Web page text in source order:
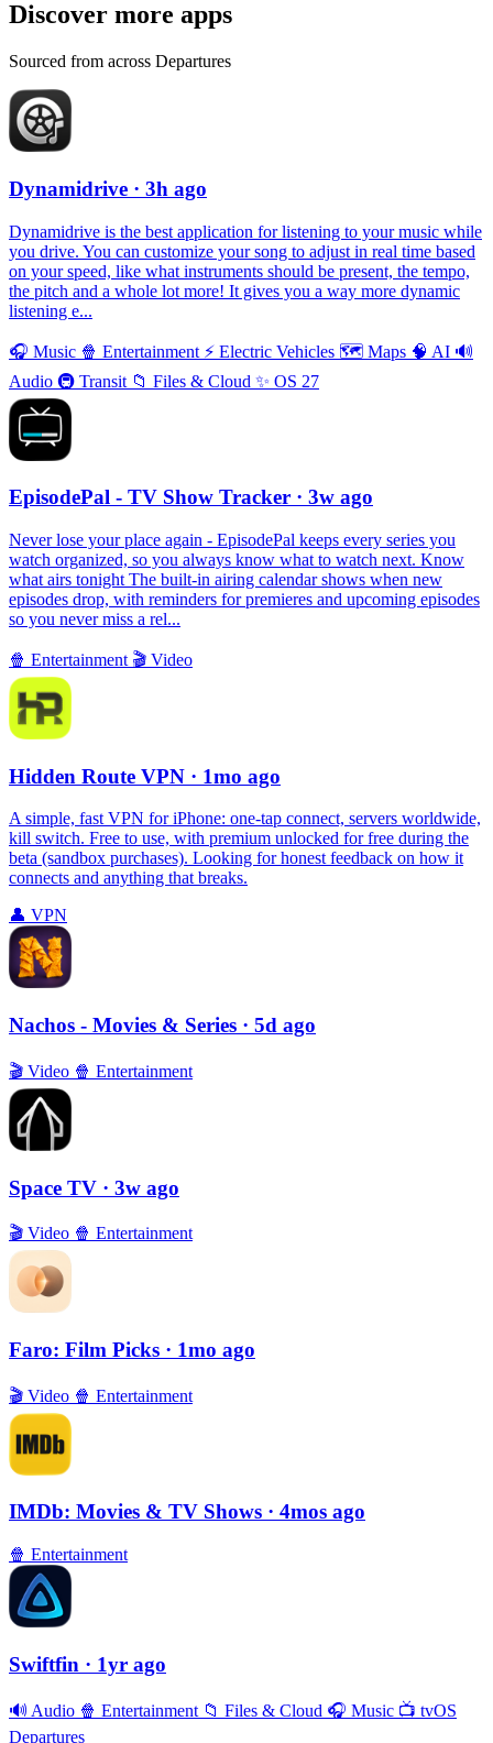
Discover more apps
Sourced from across Departures
Dynamidrive · 3h ago
Dynamidrive is the best application for listening to your music while
you drive. You can customize your song to adjust in real time based
on your speed, like what instruments should be present, the tempo,
the pitch and a whole lot more! It gives you a way more dynamic
listening e...
🎧 Music 🍿 Entertainment ⚡️ Electric Vehicles 🗺 Maps 🧠 AI 🔊
Audio 🚇 Transit 📁 Files & Cloud ✨ OS 27
EpisodePal - TV Show Tracker · 3w ago
Never lose your place again - EpisodePal keeps every series you
watch organized, so you always know what to watch next. Know
what airs tonight The built-in airing calendar shows when new
episodes drop, with reminders for premieres and upcoming episodes
so you never miss a rel...
🍿 Entertainment 🎬 Video
Hidden Route VPN · 1mo ago
A simple, fast VPN for iPhone: one‑tap connect, servers worldwide,
kill switch. Free to use, with premium unlocked for free during the
beta (sandbox purchases). Looking for honest feedback on how it
connects and anything that breaks.
👤 VPN
Nachos - Movies & Series · 5d ago
🎬 Video 🍿 Entertainment
Space TV · 3w ago
🎬 Video 🍿 Entertainment
Faro: Film Picks · 1mo ago
🎬 Video 🍿 Entertainment
IMDb: Movies & TV Shows · 4mos ago
🍿 Entertainment
Swiftfin · 1yr ago
🔊 Audio 🍿 Entertainment 📁 Files & Cloud 🎧 Music 📺 tvOS
Departures